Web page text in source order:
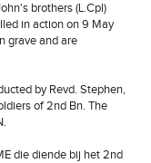
brothers (L.Cpl)
in action on 9 May
grave and are
by Revd. Stephen,
of 2nd Bn. The
die diende bij het 2nd